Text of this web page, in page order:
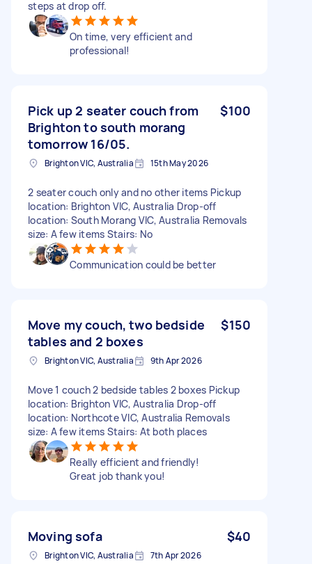
steps at drop off.
On time, very efficient and
professional!
Pick up 2 seater couch from
Brighton to south morang
tomorrow 16/05.
$100
Brighton VIC, Australia 15th May 2026
2 seater couch only and no other items Pickup
location: Brighton VIC, Australia Drop-off
location: South Morang VIC, Australia Removals
size: A few items Stairs: No
Communication could be better
Move my couch, two bedside
tables and 2 boxes
$150
Brighton VIC, Australia 9th Apr 2026
Move 1 couch 2 bedside tables 2 boxes Pickup
location: Brighton VIC, Australia Drop-off
location: Northcote VIC, Australia Removals
size: A few items Stairs: At both places
Really efficient and friendly!
Great job thank you!
Moving sofa $40
Brighton VIC, Australia 7th Apr 2026